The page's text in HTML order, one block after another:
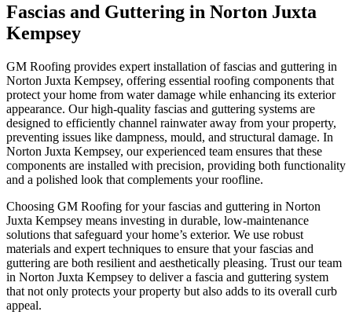
Fascias and Guttering in Norton Juxta
Kempsey
GM Roofing provides expert installation of fascias and guttering in
Norton Juxta Kempsey, offering essential roofing components that
protect your home from water damage while enhancing its exterior
appearance. Our high-quality fascias and guttering systems are
designed to efficiently channel rainwater away from your property,
preventing issues like dampness, mould, and structural damage. In
Norton Juxta Kempsey, our experienced team ensures that these
components are installed with precision, providing both functionality
and a polished look that complements your roofline.
Choosing GM Roofing for your fascias and guttering in Norton
Juxta Kempsey means investing in durable, low-maintenance
solutions that safeguard your home’s exterior. We use robust
materials and expert techniques to ensure that your fascias and
guttering are both resilient and aesthetically pleasing. Trust our team
in Norton Juxta Kempsey to deliver a fascia and guttering system
that not only protects your property but also adds to its overall curb
appeal.